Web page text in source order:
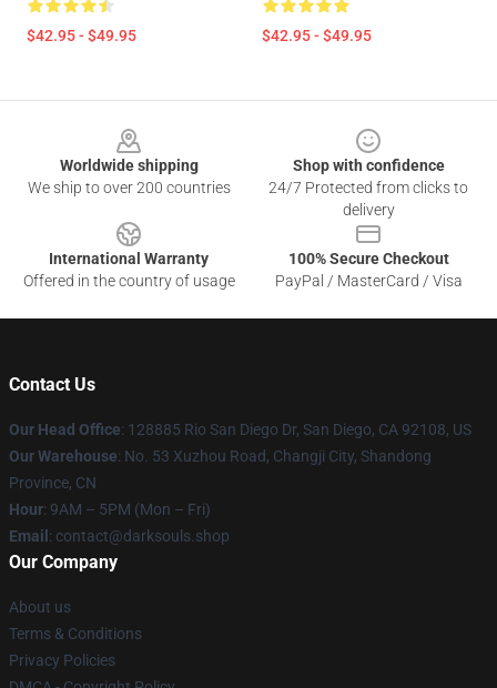
$42.95 - $49.95 $42.95 - $49.95
Worldwide shipping
We ship to over 200 countries
Shop with confidence
24/7 Protected from clicks to
delivery
International Warranty
Offered in the country of usage
100% Secure Checkout
PayPal / MasterCard / Visa
Contact Us
Our Head Office: 128885 Rio San Diego Dr, San Diego, CA 92108, US
Our Warehouse: No. 53 Xuzhou Road, Changji City, Shandong
Province, CN
Hour: 9AM – 5PM (Mon – Fri)
Email : contact@darksouls.shop
Our Company
About us
Terms & Conditions
Privacy Policies